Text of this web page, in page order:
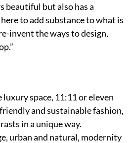
beautiful but also has a
to add substance to what is
invent the ways to design,
space, 11:11 or eleven
and sustainable fashion,
in a unique way.
urban and natural, modernity